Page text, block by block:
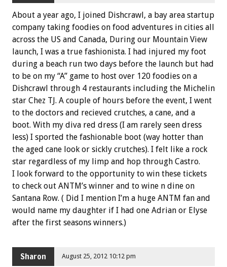
About a year ago, I joined Dishcrawl, a bay area startup
company taking foodies on food adventures in cities all
across the US and Canada, During our Mountain View
launch, I was a true fashionista. I had injured my foot
during a beach run two days before the launch but had
to be on my “A” game to host over 120 foodies on a
Dishcrawl through 4 restaurants including the Michelin
star Chez TJ. A couple of hours before the event, I went
to the doctors and recieved crutches, a cane, and a
boot. With my diva red dress (I am rarely seen dress
less) I sported the fashionable boot (way hotter than
the aged cane look or sickly crutches). I felt like a rock
star regardless of my limp and hop through Castro.
I look forward to the opportunity to win these tickets
to check out ANTM’s winner and to wine n dine on
Santana Row. ( Did I mention I’m a huge ANTM fan and
would name my daughter if I had one Adrian or Elyse
after the first seasons winners.)
Sharon August 25, 2012 10:12 pm